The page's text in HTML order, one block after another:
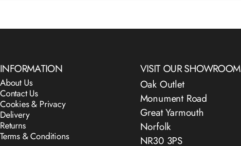
INFORMATION
About Us
Contact Us
Cookies & Privacy
Delivery
Returns
Terms & Conditions
VISIT OUR SHOWROOM
Oak Outlet
Monument Road
Great Yarmouth
Norfolk
NR30 3PS